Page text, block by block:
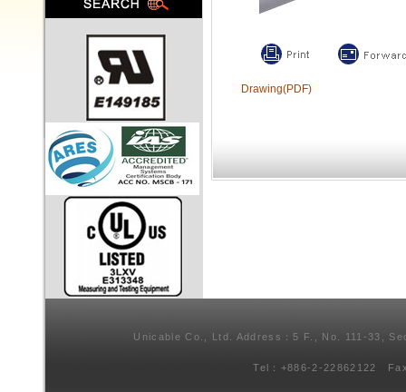
Drawing(PDF)
Unicable Co., Ltd. Address：5 F., No. 111-33,
Tel：+886-2-22862122